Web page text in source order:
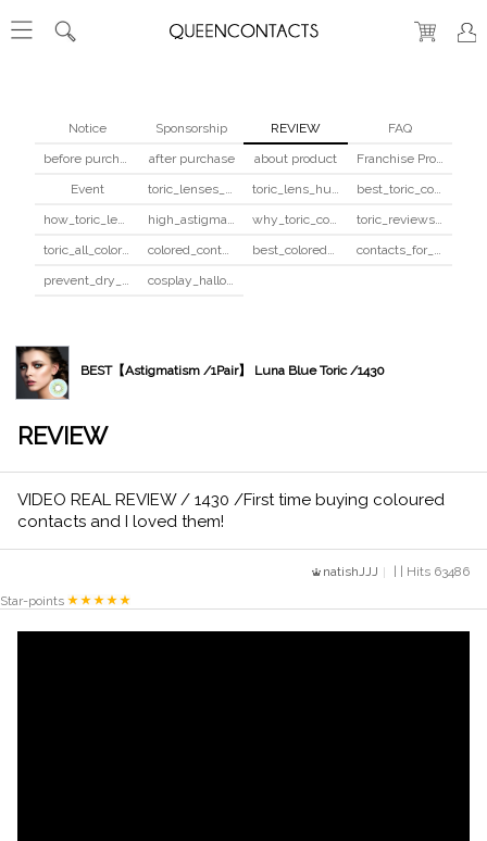
Notice Sponsorship REVIEW
FAQ
before purchase
after purchase about product
Franchise Program
Event
toric_lenses_safety toric_lens_hula_fix
best_toric_colored_contacts
how_toric_lenses_work
high_astigmatism_colored_contacts_guide why_toric_contacts_cost_more
toric_reviews_before_after
toric_all_colors_review
colored_contacts_beginners_guide best_colored_contacts_for_dark_brown_eyes
contacts_for_skin_tone_hair_color
prevent_dry_contacts
cosplay_halloween_contacts_guide
BEST【Astigmatism /1Pair】 Luna Blue Toric /1430
REVIEW
VIDEO REAL REVIEW / 1430 /First time buying coloured
contacts and I loved them!
natishJJJ
| | Hits 63486
Star-points